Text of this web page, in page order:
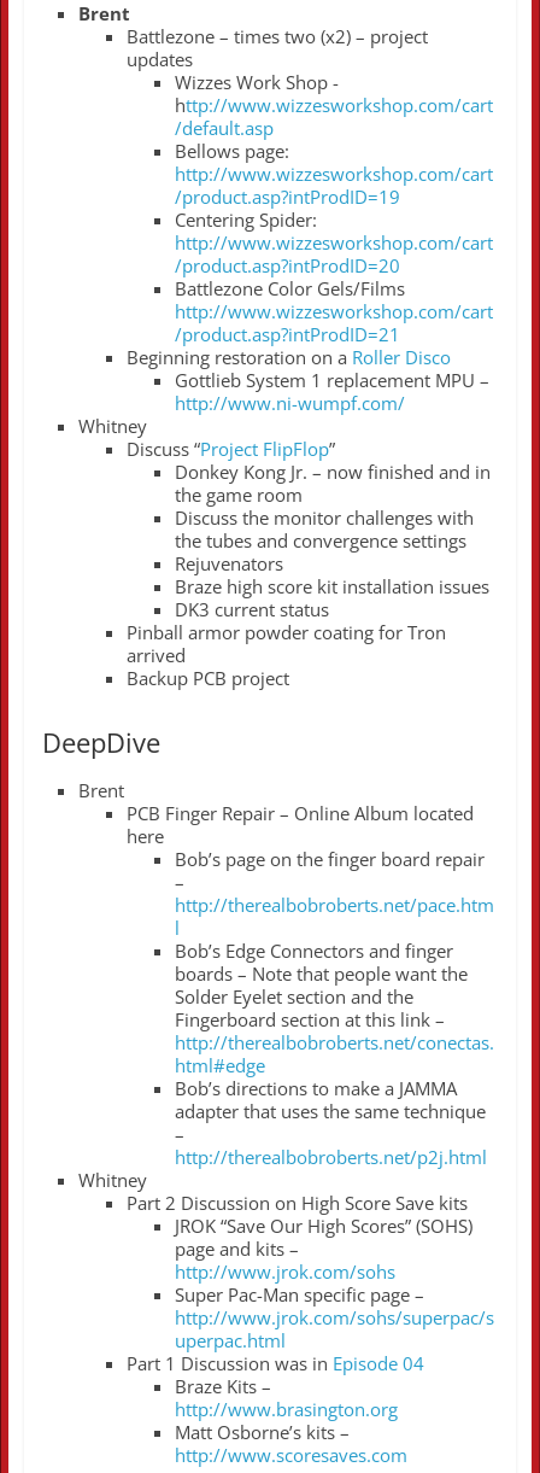
Brent
Battlezone – times two (x2) – project
updates
Wizzes Work Shop -
http://www.wizzesworkshop.com/cart
/default.asp
Bellows page:
http://www.wizzesworkshop.com/cart
/product.asp?intProdID=19
Centering Spider:
http://www.wizzesworkshop.com/cart
/product.asp?intProdID=20
Battlezone Color Gels/Films
http://www.wizzesworkshop.com/cart
/product.asp?intProdID=21
Beginning restoration on a Roller Disco
Gottlieb System 1 replacement MPU –
http://www.ni-wumpf.com/
Whitney
Discuss “Project FlipFlop”
Donkey Kong Jr. – now finished and in
the game room
Discuss the monitor challenges with
the tubes and convergence settings
Rejuvenators
Braze high score kit installation issues
DK3 current status
Pinball armor powder coating for Tron
arrived
Backup PCB project
DeepDive
Brent
PCB Finger Repair – Online Album located
here
Bob’s page on the finger board repair
–
http://therealbobroberts.net/pace.htm
l
Bob’s Edge Connectors and finger
boards – Note that people want the
Solder Eyelet section and the
Fingerboard section at this link –
http://therealbobroberts.net/conectas.
html#edge
Bob’s directions to make a JAMMA
adapter that uses the same technique
–
http://therealbobroberts.net/p2j.html
Whitney
Part 2 Discussion on High Score Save kits
JROK “Save Our High Scores” (SOHS)
page and kits –
http://www.jrok.com/sohs
Super Pac-Man specific page –
http://www.jrok.com/sohs/superpac/s
uperpac.html
Part 1 Discussion was in Episode 04
Braze Kits –
http://www.brasington.org
Matt Osborne’s kits –
http://www.scoresaves.com